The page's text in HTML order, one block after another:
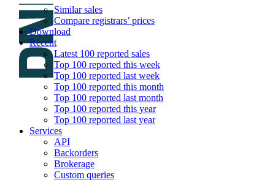
Similar sales
Compare registrars’ prices
Download
Recent
Latest 100 reported sales
Top 100 reported this week
Top 100 reported last week
Top 100 reported this month
Top 100 reported last month
Top 100 reported this year
Top 100 reported last year
Services
API
Backorders
Brokerage
Custom queries